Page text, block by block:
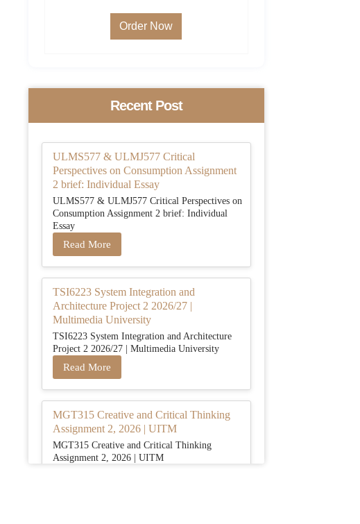
Order Now
Recent Post
ULMS577 & ULMJ577 Critical
Perspectives on Consumption Assignment
2 brief: Individual Essay
ULMS577 & ULMJ577 Critical Perspectives on
Consumption Assignment 2 brief: Individual
Essay
Read More
TSI6223 System Integration and
Architecture Project 2 2026/27 |
Multimedia University
TSI6223 System Integration and Architecture
Project 2 2026/27 | Multimedia University
Read More
MGT315 Creative and Critical Thinking
Assignment 2, 2026 | UITM
MGT315 Creative and Critical Thinking
Assignment 2, 2026 | UITM